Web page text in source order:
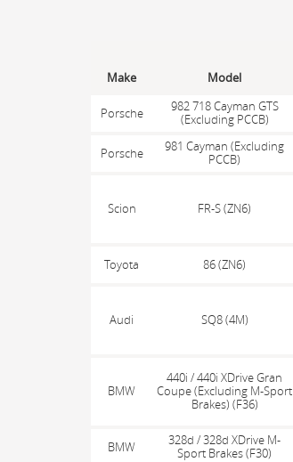
Make Model
Porsche
982 718 Cayman GTS
(Excluding PCCB)
Porsche
981 Cayman (Excluding
PCCB)
Scion FR-S (ZN6)
Toyota 86 (ZN6)
Audi SQ8 (4M)
BMW
440i / 440i XDrive Gran
Coupe (Excluding M-Sport
Brakes) (F36)
BMW
328d / 328d XDrive M-
Sport Brakes (F30)